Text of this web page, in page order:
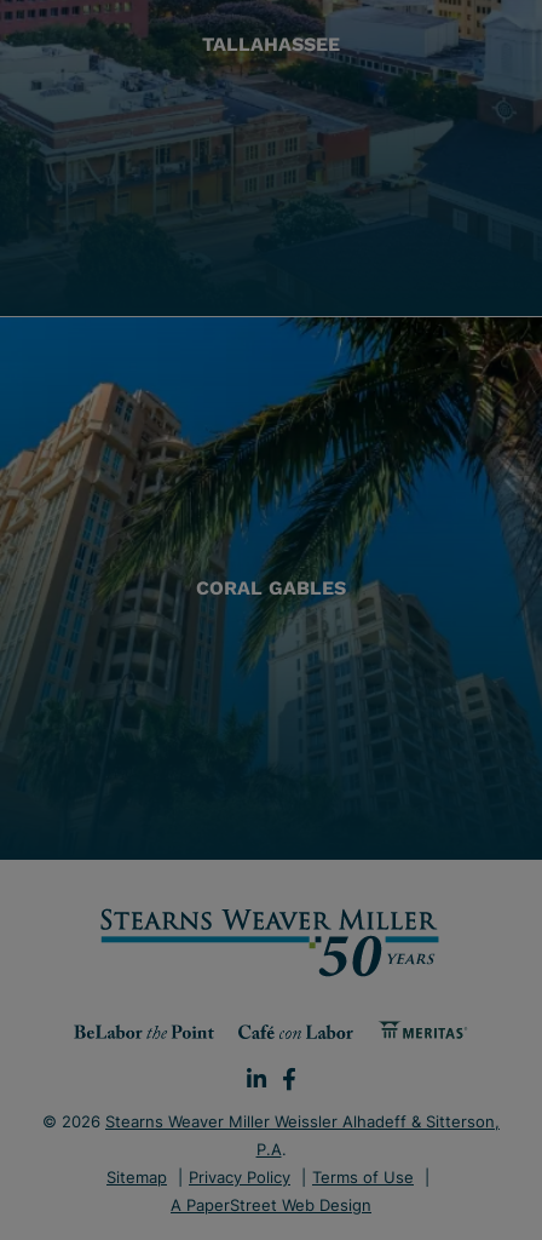
TALLAHASSEE
CORAL GABLES
© 2026 Stearns Weaver Miller Weissler Alhadeff & Sitterson,
P.A.
Sitemap
Privacy Policy
Terms of Use
A PaperStreet Web Design